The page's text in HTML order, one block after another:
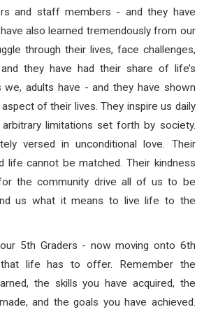
and staff members - and they have
also learned tremendously from our
through their lives, face challenges,
they have had their share of life’s
adults have - and they have shown
of their lives. They inspire us daily
limitations set forth by society.
versed in unconditional love. Their
life cannot be matched. Their kindness
the community drive all of us to be
us what it means to live life to the
5th Graders - now moving onto 6th
life has to offer. Remember the
the skills you have acquired, the
and the goals you have achieved.